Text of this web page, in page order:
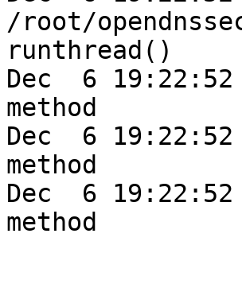
/root/
runthread()
Dec  6
method
Dec  6
method
Dec  6
method